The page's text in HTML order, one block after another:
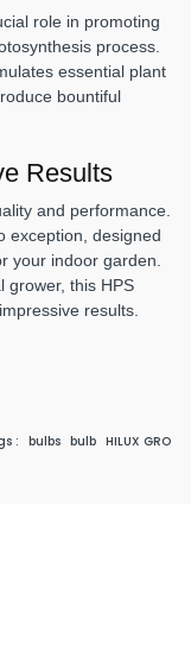
role in promoting
process.
essential plant
bountiful
Results
and performance.
exception, designed
your indoor garden.
grower, this HPS
results.
: bulbs bulb HILUX GRO